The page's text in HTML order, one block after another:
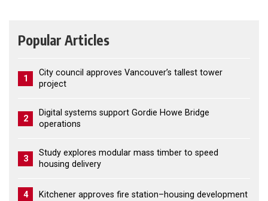
Popular Articles
1
City council approves Vancouver’s tallest tower
project
2
Digital systems support Gordie Howe Bridge
operations
3
Study explores modular mass timber to speed
housing delivery
4 Kitchener approves fire station–housing development